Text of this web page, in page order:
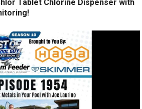
Tablet Chlorine Dispenser with